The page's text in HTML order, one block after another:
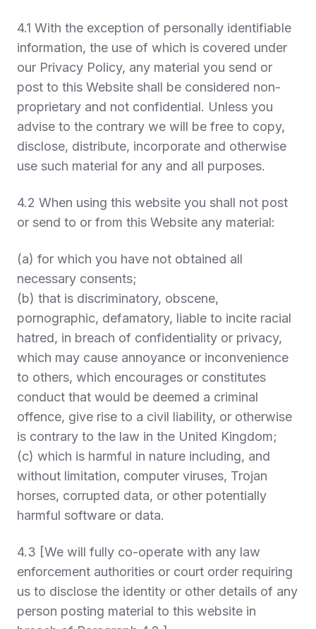
4.1 With the exception of personally identifiable
information, the use of which is covered under
our Privacy Policy, any material you send or
post to this Website shall be considered non-
proprietary and not confidential. Unless you
advise to the contrary we will be free to copy,
disclose, distribute, incorporate and otherwise
use such material for any and all purposes.
4.2 When using this website you shall not post
or send to or from this Website any material:
(a) for which you have not obtained all
necessary consents;
(b) that is discriminatory, obscene,
pornographic, defamatory, liable to incite racial
hatred, in breach of confidentiality or privacy,
which may cause annoyance or inconvenience
to others, which encourages or constitutes
conduct that would be deemed a criminal
offence, give rise to a civil liability, or otherwise
is contrary to the law in the United Kingdom;
(c) which is harmful in nature including, and
without limitation, computer viruses, Trojan
horses, corrupted data, or other potentially
harmful software or data.
4.3 [We will fully co-operate with any law
enforcement authorities or court order requiring
us to disclose the identity or other details of any
person posting material to this website in